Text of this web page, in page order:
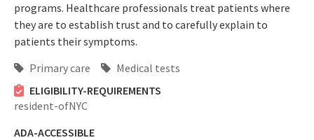
programs. Healthcare professionals treat patients where
they are to establish trust and to carefully explain to
patients their symptoms.
Primary care
Medical tests
ELIGIBILITY-REQUIREMENTS
resident-ofNYC
ADA-ACCESSIBLE